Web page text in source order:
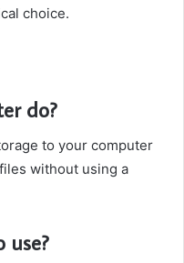
choice.
do?
to your computer
without using a
use?